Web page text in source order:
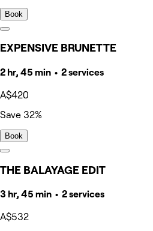
Book
EXPENSIVE BRUNETTE
2 hr, 45 min • 2 services
A$420
Save 32%
Book
THE BALAYAGE EDIT
3 hr, 45 min • 2 services
A$532